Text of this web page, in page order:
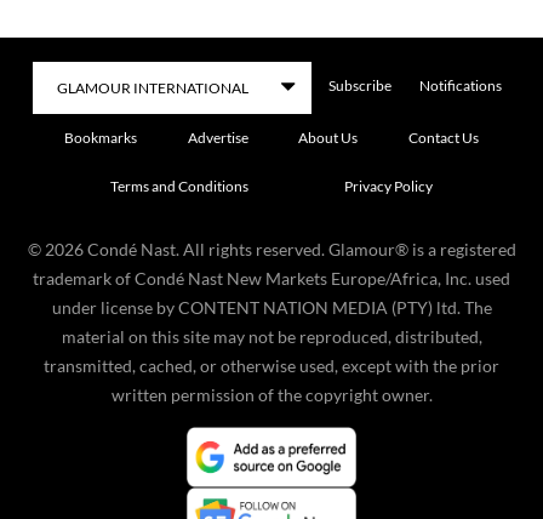
Subscribe Notifications
Bookmarks Advertise About Us Contact Us
Terms and Conditions Privacy Policy
© 2026 Condé Nast. All rights reserved. Glamour® is a registered
trademark of Condé Nast New Markets Europe/Africa, Inc. used
under license by CONTENT NATION MEDIA (PTY) ltd. The
material on this site may not be reproduced, distributed,
transmitted, cached, or otherwise used, except with the prior
written permission of the copyright owner.